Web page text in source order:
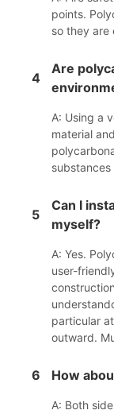
points.
so they are
4
Are
A: Using a
material
5
Can I
myself?
A: Yes.
user-
particular
outward.
6 How
A: Both